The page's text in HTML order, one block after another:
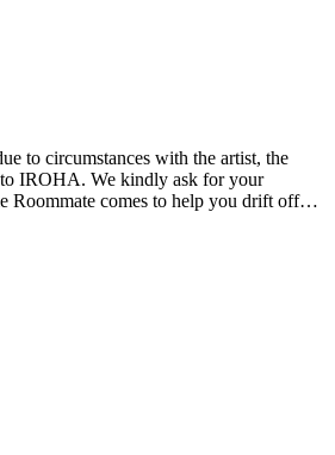
to IROHA. We kindly ask for your